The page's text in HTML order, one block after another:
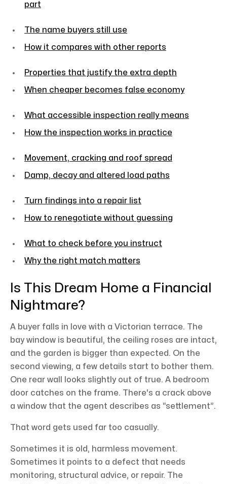
part
The name buyers still use
How it compares with other reports
Properties that justify the extra depth
When cheaper becomes false economy
What accessible inspection really means
How the inspection works in practice
Movement, cracking and roof spread
Damp, decay and altered load paths
Turn findings into a repair list
How to renegotiate without guessing
What to check before you instruct
Why the right match matters
Is This Dream Home a Financial
Nightmare?
A buyer falls in love with a Victorian terrace. The
bay window is beautiful, the ceiling roses are intact,
and the garden is bigger than expected. On the
second viewing, a few details start to bother them.
One rear wall looks slightly out of true. A bedroom
door catches on the frame. There's a crack above
a window that the agent describes as “settlement”.
That word gets used far too casually.
Sometimes it is old, harmless movement.
Sometimes it points to a defect that needs
monitoring, structural advice, or repair. The